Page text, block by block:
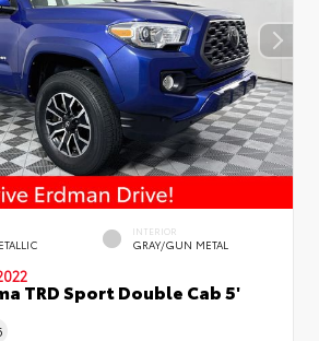
INTERIOR
GRAY/GUN METAL
TRD Sport Double Cab 5'